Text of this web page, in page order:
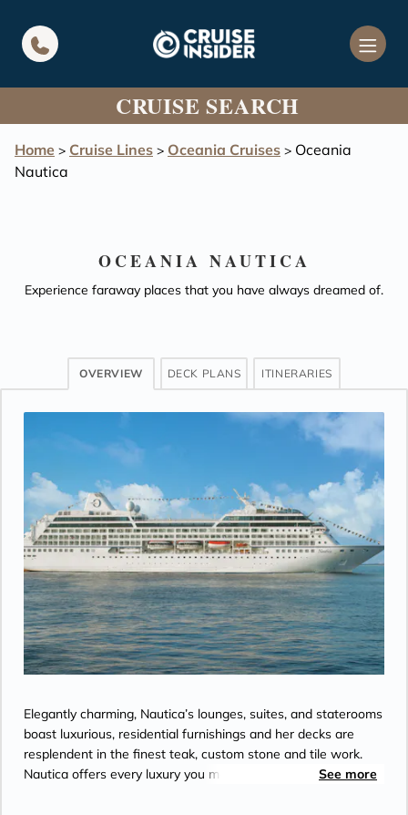
CRUISE SEARCH
Home > Cruise Lines > Oceania Cruises > Oceania
Nautica
OCEANIA NAUTICA
Experience faraway places that you have always dreamed of.
OVERVIEW DECK PLANS ITINERARIES
Elegantly charming, Nautica’s lounges, suites, and staterooms
boast luxurious, residential furnishings and her decks are
resplendent in the finest teak, custom stone and tile work.
Nautica offers every luxury you may expect on board one of
See more